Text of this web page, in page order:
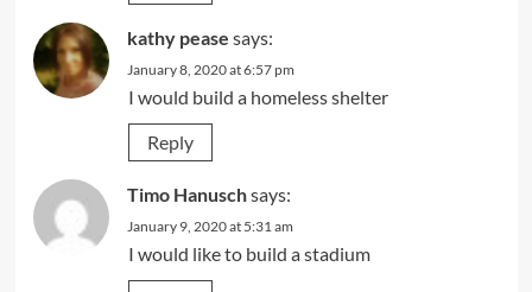
kathy pease says:
January 8, 2020 at 6:57 pm
I would build a homeless shelter
Reply
Timo Hanuschsays:
January 9, 2020 at 5:31 am
I would like to build a stadium